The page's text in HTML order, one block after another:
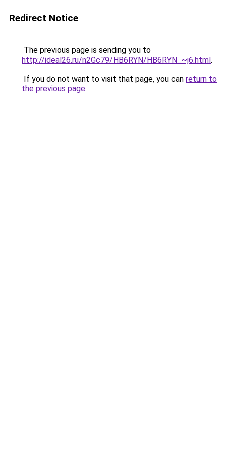
Redirect Notice
The previous page is sending you to
http://ideal26.ru/n2Gc79/HB6RYN/HB6RYN_~j6.html.
If you do not want to visit that page, you can return to
the previous page.